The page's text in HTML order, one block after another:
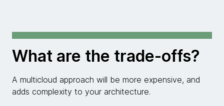
What are the trade-offs?
A multicloud approach will be more expensive, and
adds complexity to your architecture.